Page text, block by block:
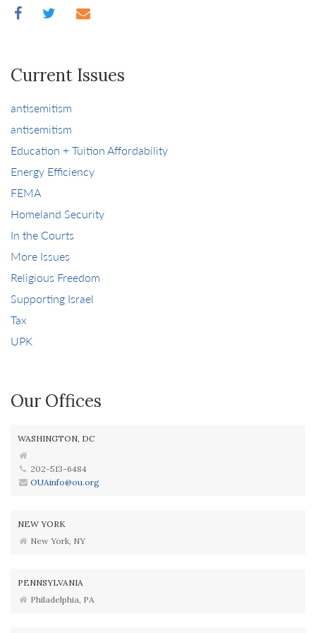
Current Issues
antisemitism
antisemitism
Education + Tuition Affordability
Energy Efficiency
FEMA
Homeland Security
In the Courts
More Issues
Religious Freedom
Supporting Israel
Tax
UPK
Our Offices
WASHINGTON, DC
202-513-6484
OUAinfo@ou.org
NEW YORK
New York, NY
PENNSYLVANIA
Philadelphia, PA